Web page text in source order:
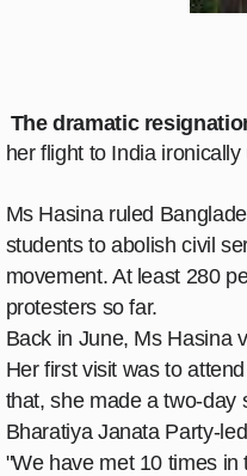
The dramatic
her flight to India
Ms Hasina ruled
students to abolish civil
movement. At least 280
protesters so far.
Back in June, Ms Hasina
Her first visit was to
that, she made a two-day
Bharatiya Janata Party-
"We have met 10 times